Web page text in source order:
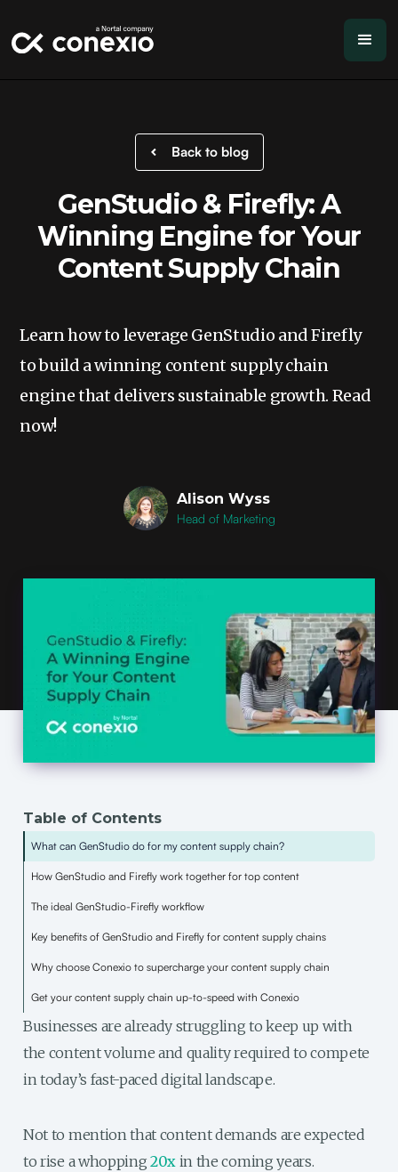
Back to blog
GenStudio & Firefly: A
Winning Engine for Your
Content Supply Chain
Learn how to leverage GenStudio and Firefly
to build a winning content supply chain
engine that delivers sustainable growth. Read
now!
Alison Wyss
Head of Marketing
Table of Contents
What can GenStudio do for my content supply chain?
How GenStudio and Firefly work together for top content
The ideal GenStudio-Firefly workflow
Key benefits of GenStudio and Firefly for content supply chains
Why choose Conexio to supercharge your content supply chain
Get your content supply chain up-to-speed with Conexio
Businesses are already struggling to keep up with
the content volume and quality required to compete
in today’s fast-paced digital landscape.
Not to mention that content demands are expected
to rise a whopping 20x in the coming years.